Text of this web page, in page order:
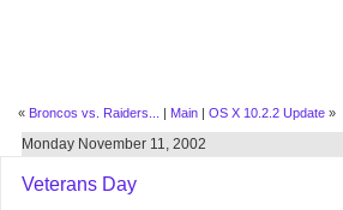
« Broncos vs. Raiders... | Main | OS X 10.2.2 Update »
Monday November 11, 2002
Veterans Day